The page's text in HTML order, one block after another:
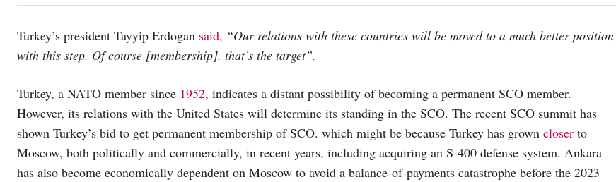
Turkey’s president Tayyip Erdogan said, “Our relations with these countries will be moved to a much better position
with this step. Of course [membership], that’s the target”.
Turkey, a NATO member since 1952, indicates a distant possibility of becoming a permanent SCO member.
However, its relations with the United States will determine its standing in the SCO. The recent SCO summit has
shown Turkey’s bid to get permanent membership of SCO. which might be because Turkey has grown closer to
Moscow, both politically and commercially, in recent years, including acquiring an S-400 defense system. Ankara
has also become economically dependent on Moscow to avoid a balance-of-payments catastrophe before the 2023